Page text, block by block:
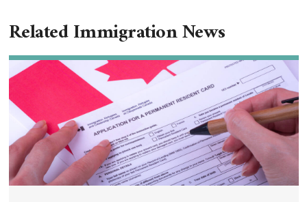
Related Immigration News